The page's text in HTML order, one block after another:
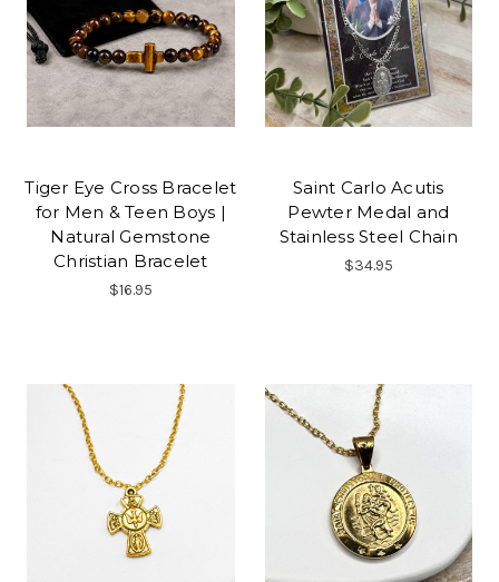
Tiger Eye Cross Bracelet
for Men & Teen Boys |
Natural Gemstone
Christian Bracelet
$16.95
Saint Carlo Acutis
Pewter Medal and
Stainless Steel Chain
$34.95